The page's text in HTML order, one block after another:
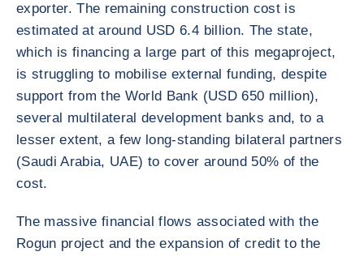
exporter. The remaining construction cost is
estimated at around USD 6.4 billion. The state,
which is financing a large part of this megaproject,
is struggling to mobilise external funding, despite
support from the World Bank (USD 650 million),
several multilateral development banks and, to a
lesser extent, a few long-standing bilateral partners
(Saudi Arabia, UAE) to cover around 50% of the
cost.
The massive financial flows associated with the
Rogun project and the expansion of credit to the